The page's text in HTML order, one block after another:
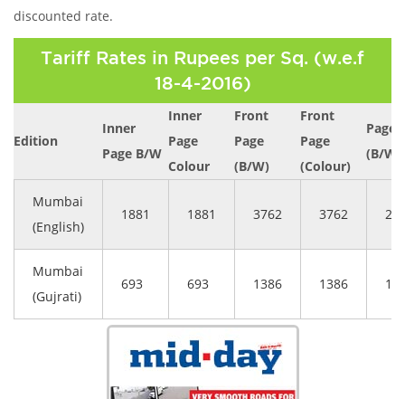
discounted rate.
Tariff Rates in Rupees per Sq. (w.e.f
18-4-2016)
Edition
Inner
Page B/W
Inner
Page
Colour
Front
Page
(B/W)
Front
Page
(Colour)
Page
(B/W)
Mumbai
(English)
1881 1881 3762 3762
Mumbai
(Gujrati)
693 693 1386 1386